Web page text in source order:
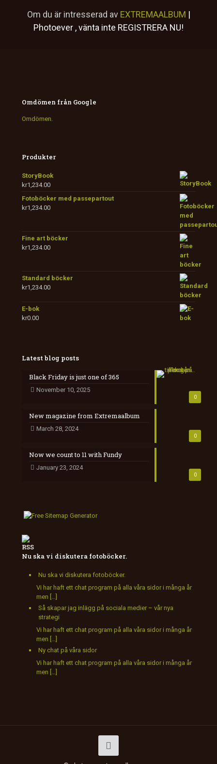
Om du är intresserad av EXTREMAALBUM |
Photoever , vänta inte REGISTRERA NU!
Omdömen från Google
Omdömen.
Produkter
StoryBook
kr1,234.00
Fotoböcker med passepartout
kr1,234.00
Fine art böcker
kr1,234.00
Standard böcker
kr1,234.00
E-bok
kr0.00
Latest blog posts
0
Black Friday is just one of 365
November 10, 2025
0
New magazine from Extremaalbum
March 28, 2024
0
Now we count to 11 with Fundy
January 23, 2024
Nu ska vi diskutera fotoböcker.
Nu ska vi diskutera fotoböcker.
Vi har haft ett chat program på alla våra sidor i många år
men […]
Så skapar jag inlägg på sociala medier – vår nya
strategi
Vi har haft ett chat program på alla våra sidor i många år
men […]
Ny chat på våra sidor
Vi har haft ett chat program på alla våra sidor i många år
men […]